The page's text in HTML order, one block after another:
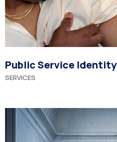
Public Service Identity
SERVICES